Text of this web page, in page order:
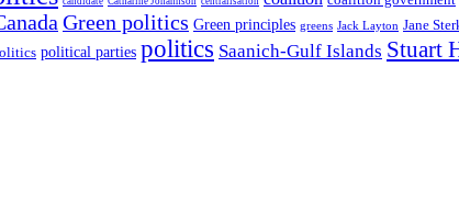
Green politics Green principles greens Jack Layton Jane
political parties politics Saanich-Gulf Islands Stuart